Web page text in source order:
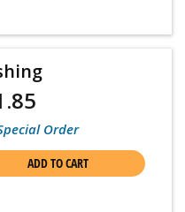
Order
ADD TO CART